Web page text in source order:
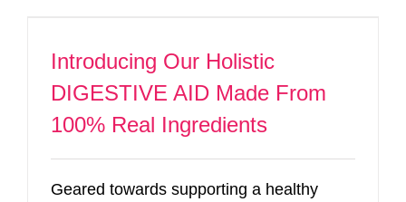
Introducing Our Holistic
DIGESTIVE AID Made From
100% Real Ingredients
Geared towards supporting a healthy